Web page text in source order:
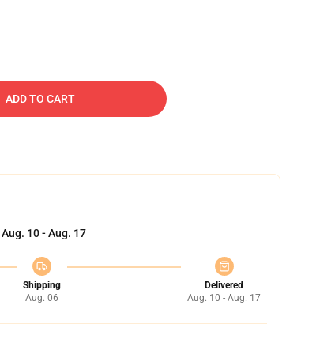
ADD TO CART
Aug. 10 - Aug. 17
Shipping
Aug. 06
Delivered
Aug. 10 - Aug. 17